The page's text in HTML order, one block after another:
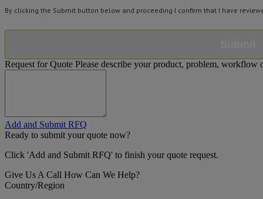
By clicking the Submit button below and proceeding I confirm that I have
Request for Quote Please describe your product, problem, workflow
Add and Submit RFQ
Ready to submit your quote now?
Click 'Add and Submit RFQ' to finish your quote request.
Give Us A Call How Can We Help?
Country/Region